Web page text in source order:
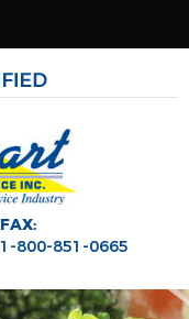
FAX:
1-800-851-0665